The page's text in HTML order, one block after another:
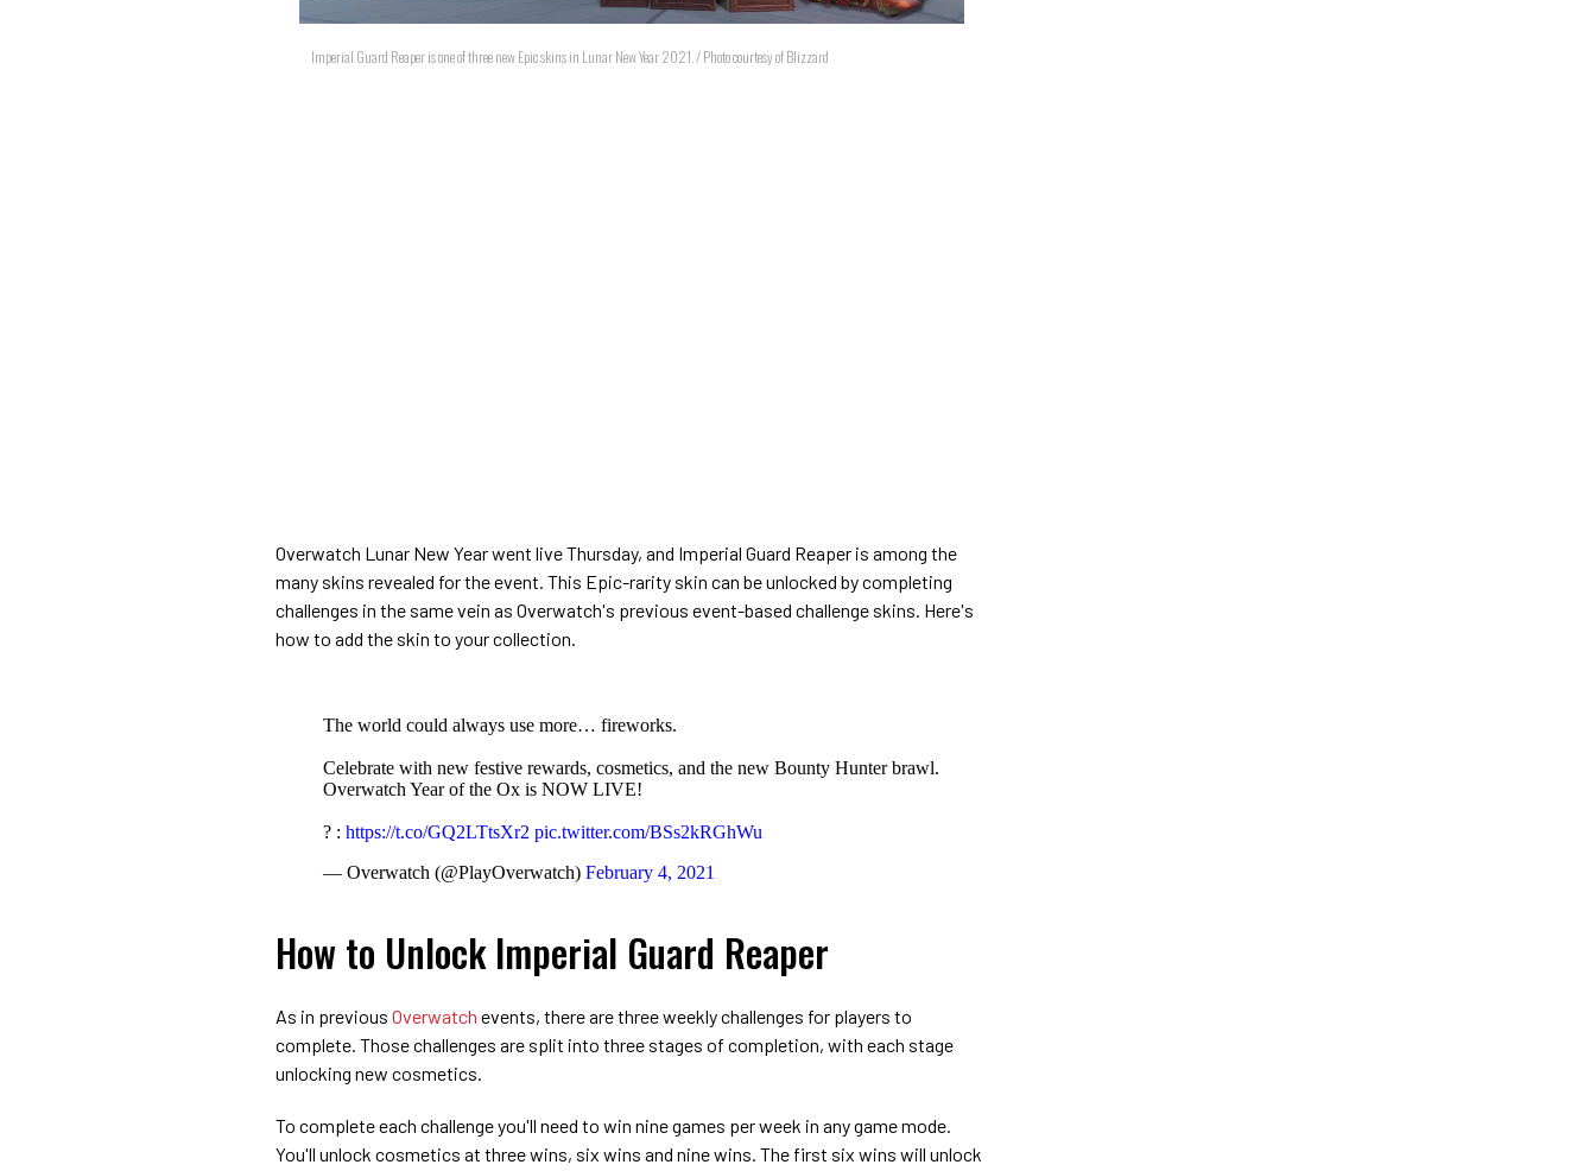
Imperial Guard Reaper is one of three new Epic skins in Lunar New Year 2021. / Photo courtesy of Blizzard
Overwatch Lunar New Year went live Thursday, and Imperial Guard Reaper is among the
many skins revealed for the event. This Epic-rarity skin can be unlocked by completing
challenges in the same vein as Overwatch's previous event-based challenge skins. Here's
how to add the skin to your collection.
The world could always use more… fireworks.
Celebrate with new festive rewards, cosmetics, and the new Bounty Hunter brawl.
Overwatch Year of the Ox is NOW LIVE!
? : https://t.co/GQ2LTtsXr2 pic.twitter.com/BSs2kRGhWu
— Overwatch (@PlayOverwatch) February 4, 2021
How to Unlock Imperial Guard Reaper
As in previous Overwatch events, there are three weekly challenges for players to
complete. Those challenges are split into three stages of completion, with each stage
unlocking new cosmetics.
To complete each challenge you'll need to win nine games per week in any game mode.
You'll unlock cosmetics at three wins, six wins and nine wins. The first six wins will unlock